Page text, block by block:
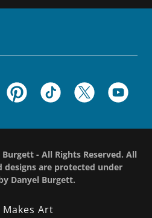
- All Rights Reserved. All
designs are protected under
Danyel Burgett.
Makes Art